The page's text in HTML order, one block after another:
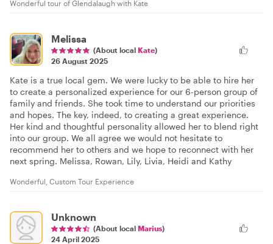
Wonderful tour of Glendalaugh with Kate
Melissa
(About local Kate)
26 August 2025
Kate is a true local gem. We were lucky to be able to hire her
to create a personalized experience for our 6-person group of
family and friends. She took time to understand our priorities
and hopes. The key, indeed, to creating a great experience.
Her kind and thoughtful personality allowed her to blend right
into our group. We all agree we would not hesitate to
recommend her to others and we hope to reconnect with her
next spring. Melissa, Rowan, Lily, Livia, Heidi and Kathy
Wonderful, Custom Tour Experience
Unknown
(About local Marius)
24 April 2025